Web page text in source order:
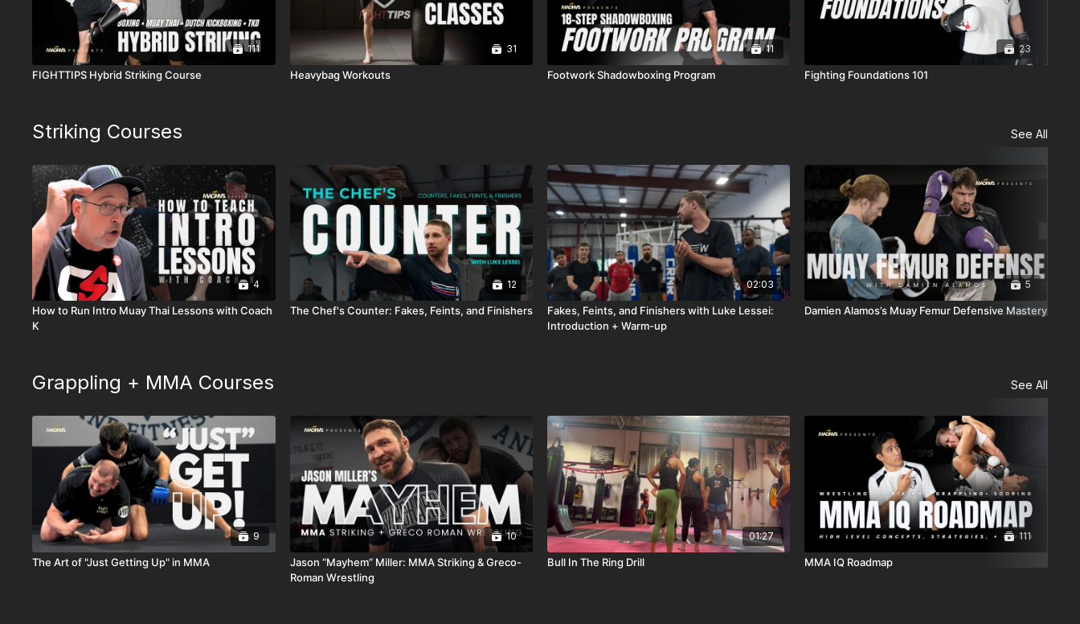
111
FIGHTTIPS Hybrid Striking Course
31
Heavybag Workouts
11
Footwork Shadowboxing Program
23
Fighting Foundations 101
Striking Courses See All
4
How to Run Intro Muay Thai Lessons with Coach
K
12
The Chef's Counter: Fakes, Feints, and Finishers
02:03
Fakes, Feints, and Finishers with Luke Lessei:
Introduction + Warm-up
5
Damien Alamos’s Muay Femur Defensive Mastery
Grappling + MMA Courses See All
9
The Art of "Just Getting Up" in MMA
10
Jason “Mayhem” Miller: MMA Striking & Greco-
Roman Wrestling
01:27
Bull In The Ring Drill
111
MMA IQ Roadmap